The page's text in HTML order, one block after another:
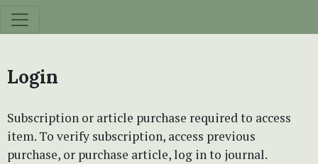
Login
Subscription or article purchase required to access
item. To verify subscription, access previous
purchase, or purchase article, log in to journal.